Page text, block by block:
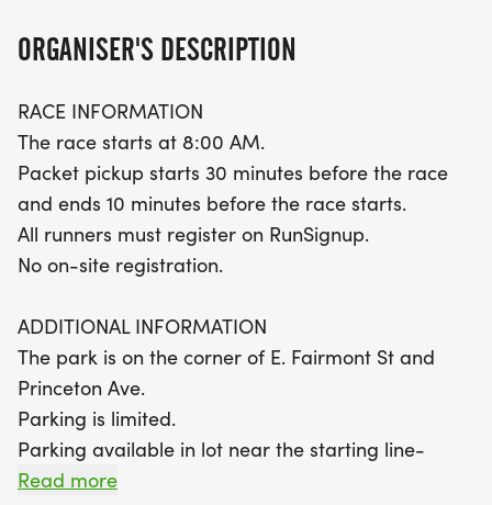
The race takes place at a picturesque park
Princeton Ave, where participants will enjoy well-
stocked hydration stations and snacks throughout
the course. With convenient packet pickup starting
30 minutes before the race and plenty of support
along the route, you'll feel ready to conquer your
goals. Remember, parking is limited, so plan to
joy of community at the Eagle 5K, 10K, and Half
Marathon!
ORGANISER'S DESCRIPTION
RACE INFORMATION
The race starts at 8:00 AM.
Packet pickup starts 30 minutes before the race
and ends 10 minutes before the race starts.
All runners must register on RunSignup.
No on-site registration.
ADDITIONAL INFORMATION
The park is on the corner of E. Fairmont St and
Princeton Ave.
Parking is limited.
Parking available in lot near the starting line-
https://maps.app.goo.gl/KKkrtZD9Py5iT8LG8
Read more